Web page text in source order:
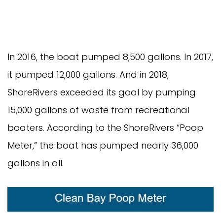
In 2016, the boat pumped 8,500 gallons. In 2017,
it pumped 12,000 gallons. And in 2018,
ShoreRivers exceeded its goal by pumping
15,000 gallons of waste from recreational
boaters. According to the ShoreRivers “Poop
Meter,” the boat has pumped nearly 36,000
gallons in all.